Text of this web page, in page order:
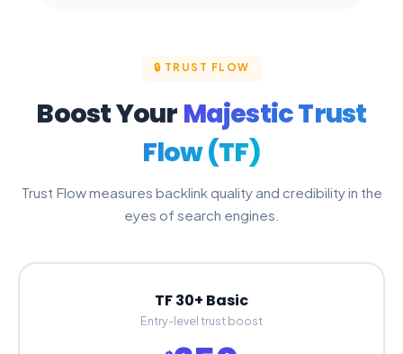
🔒 TRUST FLOW
Boost Your Majestic Trust
Flow (TF)
Trust Flow measures backlink quality and credibility in the
eyes of search engines.
TF 30+ Basic
Entry-level trust boost